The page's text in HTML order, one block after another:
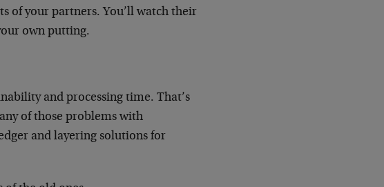
of your partners. You’ll watch their
own putting.
and processing time. That’s
of those problems with
and layering solutions for